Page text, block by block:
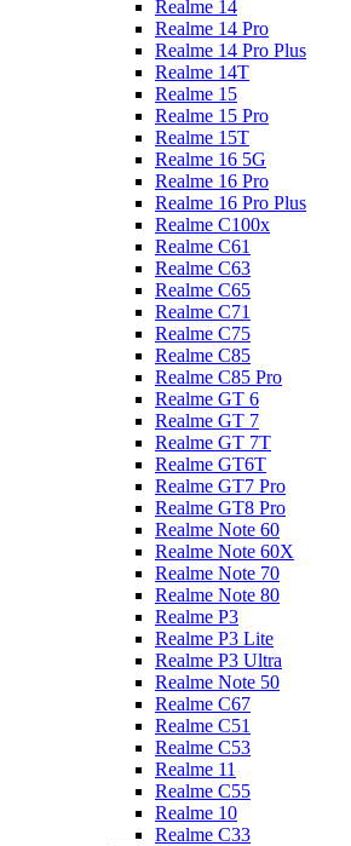
Realme 14
Realme 14 Pro
Realme 14 Pro Plus
Realme 14T
Realme 15
Realme 15 Pro
Realme 15T
Realme 16 5G
Realme 16 Pro
Realme 16 Pro Plus
Realme C100x
Realme C61
Realme C63
Realme C65
Realme C71
Realme C75
Realme C85
Realme C85 Pro
Realme GT 6
Realme GT 7
Realme GT 7T
Realme GT6T
Realme GT7 Pro
Realme GT8 Pro
Realme Note 60
Realme Note 60X
Realme Note 70
Realme Note 80
Realme P3
Realme P3 Lite
Realme P3 Ultra
Realme Note 50
Realme C67
Realme C51
Realme C53
Realme 11
Realme C55
Realme 10
Realme C33